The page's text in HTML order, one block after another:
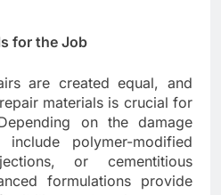
for the Job
are created equal, and
materials is crucial for
on the damage
polymer-modified
or cementitious
formulations provide